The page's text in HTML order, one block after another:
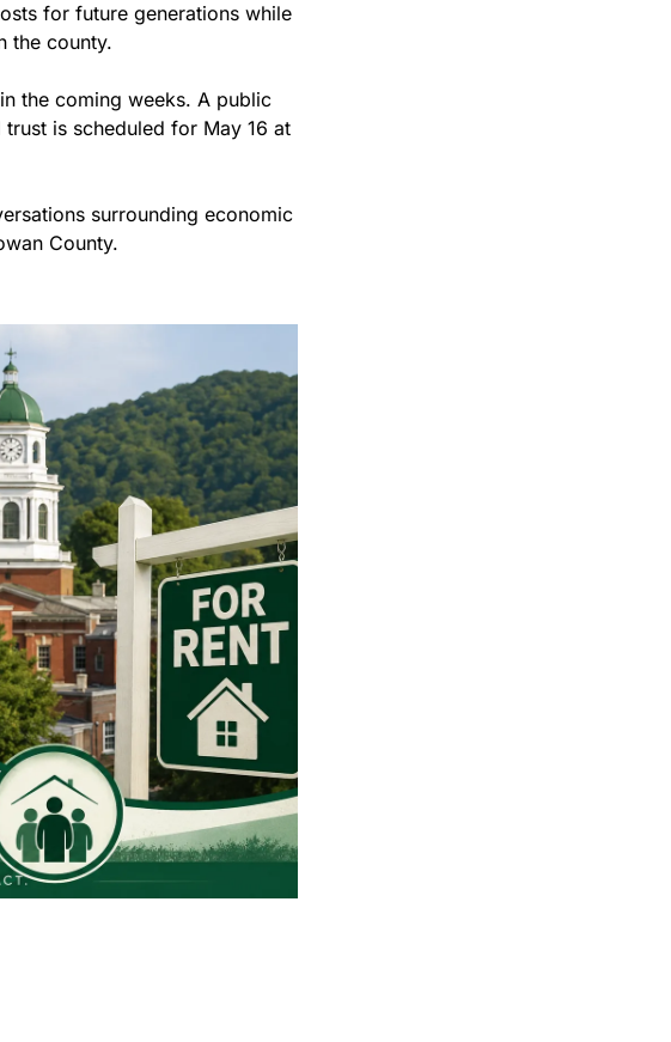
for future generations while
the county.
the coming weeks. A public
is scheduled for May 16 at
surrounding economic
County.